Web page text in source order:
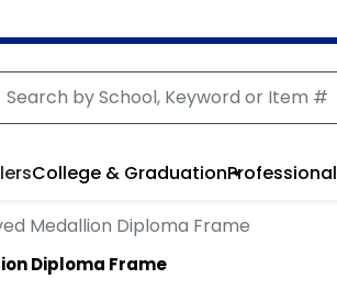
College & GraduationProfessional
Medallion Diploma Frame
Diploma Frame